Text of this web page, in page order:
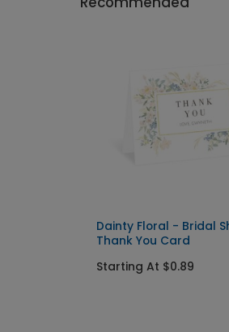
Dainty Floral - Bridal
Thank You Card
Starting At $0.89